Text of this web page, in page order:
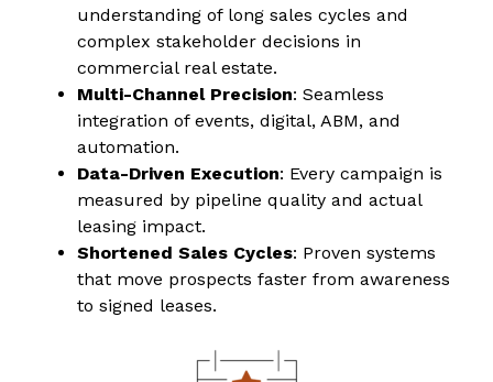
understanding of long sales cycles and
complex stakeholder decisions in
commercial real estate.
Multi-Channel Precision: Seamless
integration of events, digital, ABM, and
automation.
Data-Driven Execution: Every campaign is
measured by pipeline quality and actual
leasing impact.
Shortened Sales Cycles: Proven systems
that move prospects faster from awareness
to signed leases.